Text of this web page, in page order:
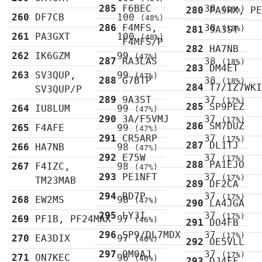
260 DF7CB 100(48%)
261 PA3GXT 100(48%)
262 IK6GZM 99(47%)
263
SV3QUP,
SV3QUP/P
99(47%)
264 IU8LUM 99(47%)
265 F4AFE 99(47%)
266 HA7NB 98(47%)
267
F4IZC,
TM23MAB
98(47%)
268 EW2MS 98 (47%)
269 PF1B, PF24MAX 97 (46%)
270 EA3DIX 97(46%)
271 ON7KEC 96(46%)
285 F6BEC 38(18%)
286 F4MFS,
F4MFS/P
38(18%)
287 RA3LAS 38(18%)
288 G7BTP 38(18%)
289 9A3ST 37(17%)
290 3A/F5VMJ 37(17%)
291 CR5ARP 37(17%)
292 E75W 37(17%)
293 PE1NFT 37(17%)
294 RD7P 37(17%)
295 LY3I 37(17%)
296 SP9/DL7MDX 37(17%)
297 OM0AJ 37(17%)
280
PA9RX,
281
9A3ST
282 HA7NB
283 DM4ET
284 T7/IZ7WKI
285 SP9PEZ
286 SM7DUZ
287 DL1TJ
288 PA1EJO
289 DF2CA
290 LA4JGA
291 DO4FB
292 OE5VLL